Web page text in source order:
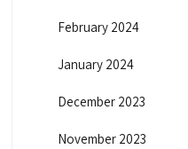
February 2024
January 2024
December 2023
November 2023